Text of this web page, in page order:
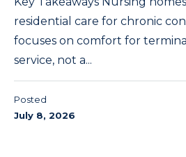
residential care for chronic
focuses on comfort for
service, not a...
Posted
July 8, 2026